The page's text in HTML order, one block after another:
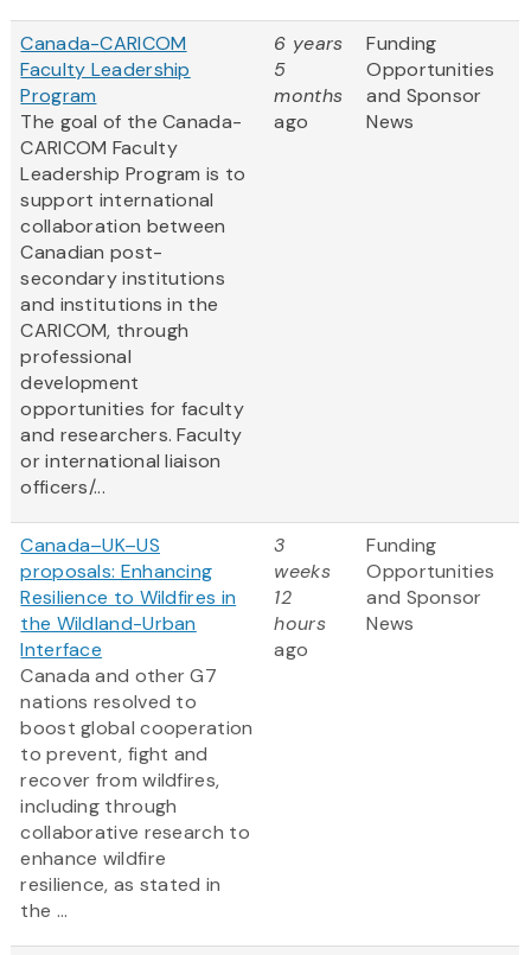
Canada-CARICOM
Faculty Leadership
Program
The goal of the Canada-
CARICOM Faculty
Leadership Program is to
support international
collaboration between
Canadian post-
secondary institutions
and institutions in the
CARICOM, through
professional
development
opportunities for faculty
and researchers. Faculty
or international liaison
officers/...
6 years
5
months
ago
Funding
Opportunities
and Sponsor
News
Canada–UK–US
proposals: Enhancing
Resilience to Wildfires in
the Wildland-Urban
Interface
Canada and other G7
nations resolved to
boost global cooperation
to prevent, fight and
recover from wildfires,
including through
collaborative research to
enhance wildfire
resilience, as stated in
the ...
3
weeks
12
hours
ago
Funding
Opportunities
and Sponsor
News